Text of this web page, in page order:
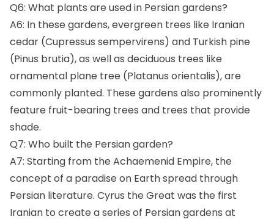
Q6: What plants are used in Persian gardens?
A6: In these gardens, evergreen trees like Iranian
cedar (Cupressus sempervirens) and Turkish pine
(Pinus brutia), as well as deciduous trees like
ornamental plane tree (Platanus orientalis), are
commonly planted. These gardens also prominently
feature fruit-bearing trees and trees that provide
shade.
Q7: Who built the Persian garden?
A7: Starting from the Achaemenid Empire, the
concept of a paradise on Earth spread through
Persian literature. Cyrus the Great was the first
Iranian to create a series of Persian gardens at